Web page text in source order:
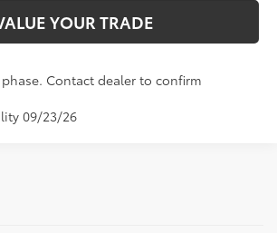
YOUR TRADE
Contact dealer to confirm
09/23/26